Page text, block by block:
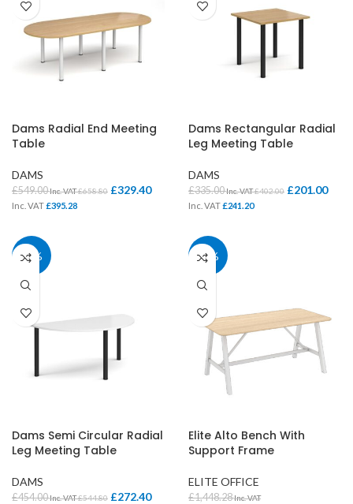
Dams Radial End Meeting
Table
DAMS
£549.00Inc. VAT£658.80 £329.40
Inc. VAT£395.28
Dams Rectangular Radial
Leg Meeting Table
DAMS
£335.00Inc. VAT£402.00 £201.00
Inc. VAT£241.20
40%
Dams Semi Circular Radial
Leg Meeting Table
DAMS
£454.00Inc. VAT£544.80 £272.40
37%
Elite Alto Bench With
Support Frame
ELITE OFFICE
£1,448.28Inc. VAT